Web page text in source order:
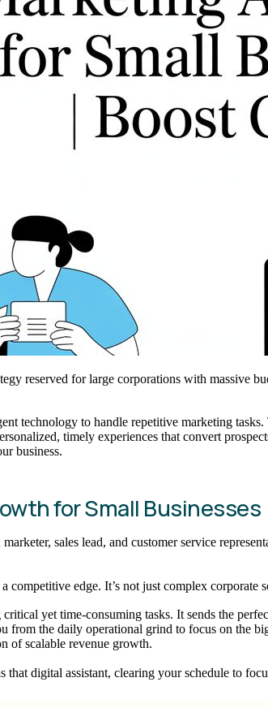
reserved for large corporations with massive
technology to handle repetitive marketing
timely experiences that convert
business.
for Small Businesses
sales lead, and customer service
edge. It’s not just complex corporate
yet time-consuming tasks. It sends the
from the daily operational grind to focus on
of scalable revenue growth.
digital assistant, clearing your schedule to